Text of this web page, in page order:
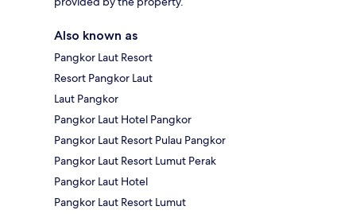
Also known as
Pangkor Laut Resort
Resort Pangkor Laut
Laut Pangkor
Pangkor Laut Hotel Pangkor
Pangkor Laut Resort Pulau Pangkor
Pangkor Laut Resort Lumut Perak
Pangkor Laut Hotel
Pangkor Laut Resort Lumut